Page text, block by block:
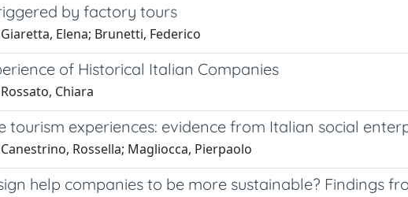
by factory tours
Elena; Brunetti, Federico
of Historical Italian Companies
Chiara
experiences: evidence from Italian social
Rossella; Magliocca, Pierpaolo
help companies to be more sustainable? Findings